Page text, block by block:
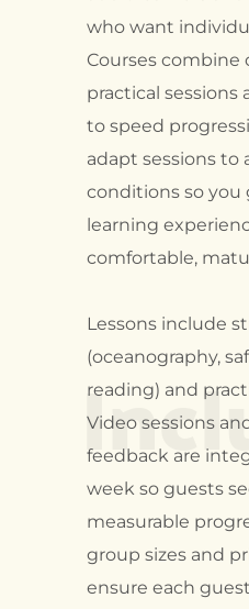
who want
Courses combine
practical sessions
to speed
adapt sessions to
conditions so you
learning
comfortable,
Lessons include
(oceanography,
reading) and
Video sessions
feedback are
week so guests
measurable
group sizes and
ensure each